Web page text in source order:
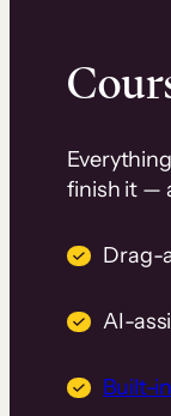
finish it —
Drag-
AI-
Built-